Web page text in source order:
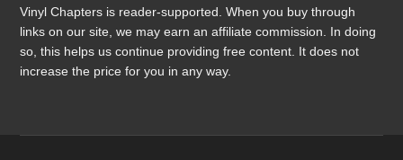
Vinyl Chapters is reader-supported. When you buy through
links on our site, we may earn an affiliate commission. In doing
so, this helps us continue providing free content. It does not
increase the price for you in any way.